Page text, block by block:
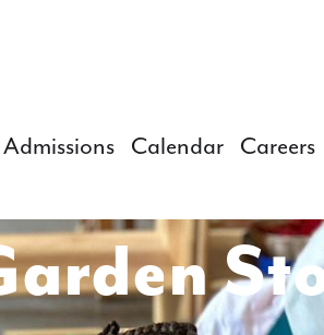
Admissions Calendar Careers